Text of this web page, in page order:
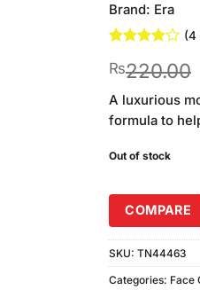
Brand: Era
out of 5
customer
ratings
(4
₨220.00
A luxurious
formula to
Out of stock
COMPARE
SKU: TN44463
Categories: Face